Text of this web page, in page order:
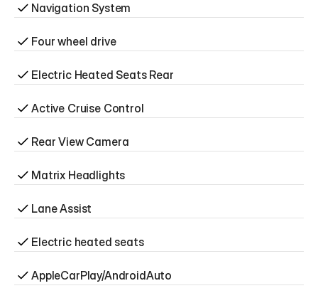
Navigation System
Four wheel drive
Electric Heated Seats Rear
Active Cruise Control
Rear View Camera
Matrix Headlights
Lane Assist
Electric heated seats
AppleCarPlay/AndroidAuto